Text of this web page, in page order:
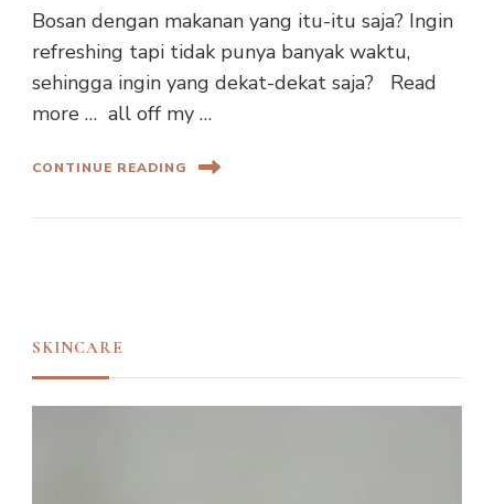
Bosan dengan makanan yang itu-itu saja? Ingin
refreshing tapi tidak punya banyak waktu,
sehingga ingin yang dekat-dekat saja? Read
more … all off my …
CONTINUE READING
SKINCARE